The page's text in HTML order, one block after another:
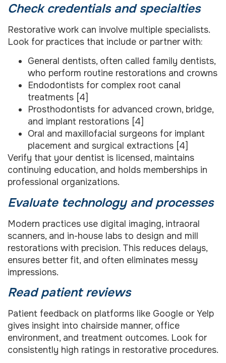
Check credentials and specialties
Restorative work can involve multiple specialists.
Look for practices that include or partner with:
General dentists, often called family dentists,
who perform routine restorations and crowns
Endodontists for complex root canal
treatments [4]
Prosthodontists for advanced crown, bridge,
and implant restorations [4]
Oral and maxillofacial surgeons for implant
placement and surgical extractions [4]
Verify that your dentist is licensed, maintains
continuing education, and holds memberships in
professional organizations.
Evaluate technology and processes
Modern practices use digital imaging, intraoral
scanners, and in-house labs to design and mill
restorations with precision. This reduces delays,
ensures better fit, and often eliminates messy
impressions.
Read patient reviews
Patient feedback on platforms like Google or Yelp
gives insight into chairside manner, office
environment, and treatment outcomes. Look for
consistently high ratings in restorative procedures.